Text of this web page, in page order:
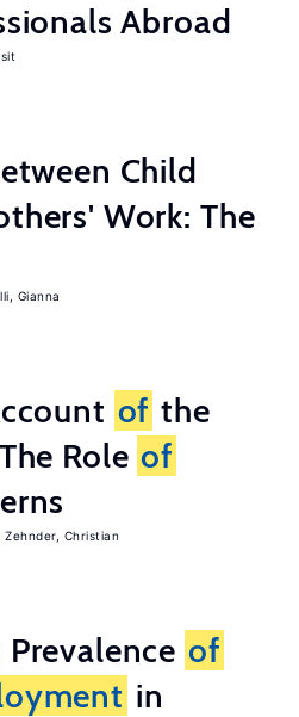
Abroad
Child
Work: The
Gianna
of the
Role of
Zehnder, Christian
of
in